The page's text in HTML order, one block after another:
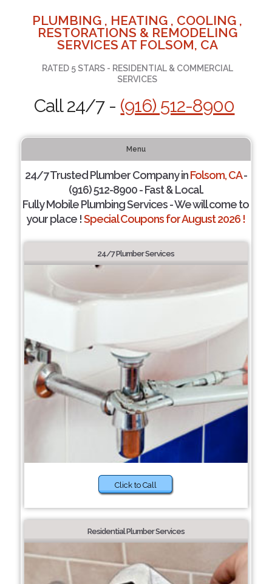
PLUMBING , HEATING , COOLING ,
RESTORATIONS & REMODELING
SERVICES AT FOLSOM, CA
RATED 5 STARS - RESIDENTIAL & COMMERCIAL
SERVICES
Call 24/7 - (916) 512-8900
Menu
24/7 Trusted Plumber Company inFolsom, CA-
(916) 512-8900 - Fast & Local.
Fully Mobile Plumbing Services - We will come to
your place !Special Coupons for August 2026 !
24/7 Plumber Services
Click to Call
Residential Plumber Services